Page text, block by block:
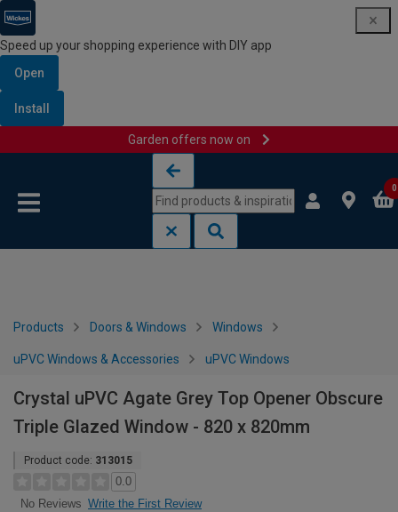
Speed up your shopping experience with DIY app
Open
Install
Garden offers now on
0
Products Doors & Windows Windows
uPVC Windows & Accessories uPVC Windows
Crystal uPVC Agate Grey Top Opener Obscure
Triple Glazed Window - 820 x 820mm
Product code: 313015
0.0
No Reviews Write the First Review